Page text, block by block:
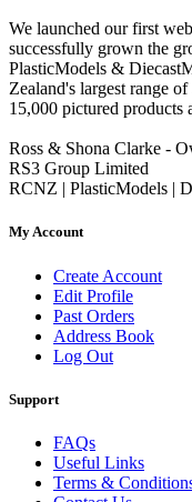
We launched our first
successfully grown the
PlasticModels &
Zealand's largest range
15,000 pictured products
Ross & Shona Clarke -
RS3 Group Limited
RCNZ | PlasticModels |
My Account
Create Account
Edit Profile
Past Orders
Address Book
Log Out
Support
FAQs
Useful Links
Terms &